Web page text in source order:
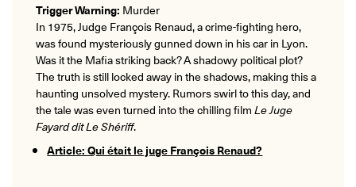
Trigger Warning: Murder
In 1975, Judge François Renaud, a crime-fighting hero,
was found mysteriously gunned down in his car in Lyon.
Was it the Mafia striking back? A shadowy political plot?
The truth is still locked away in the shadows, making this a
haunting unsolved mystery. Rumors swirl to this day, and
the tale was even turned into the chilling filmLe Juge
Fayard dit Le Shériff.
Article: Qui était le juge François Renaud?